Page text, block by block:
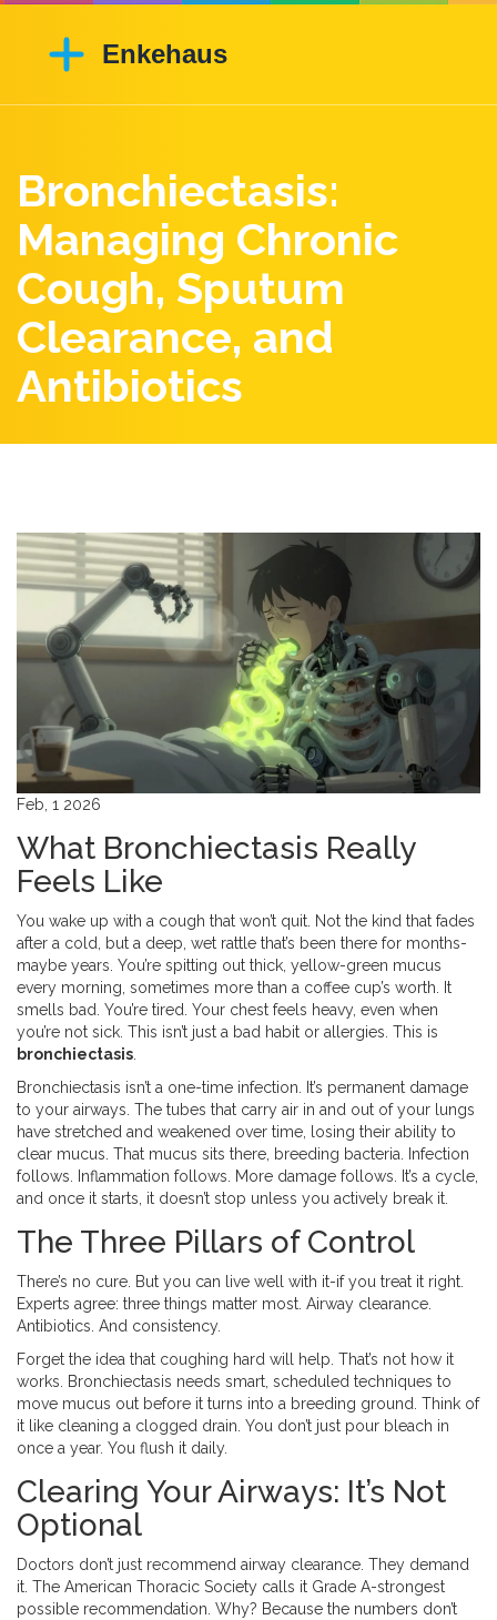
Bronchiectasis:
Managing Chronic
Cough, Sputum
Clearance, and
Antibiotics
Feb, 1 2026
What Bronchiectasis Really
Feels Like
You wake up with a cough that won’t quit. Not the kind that fades
after a cold, but a deep, wet rattle that’s been there for months-
maybe years. You’re spitting out thick, yellow-green mucus
every morning, sometimes more than a coffee cup’s worth. It
smells bad. You’re tired. Your chest feels heavy, even when
you’re not sick. This isn’t just a bad habit or allergies. This is
bronchiectasis
Bronchiectasis isn’t a one-time infection. It’s permanent damage
to your airways. The tubes that carry air in and out of your lungs
have stretched and weakened over time, losing their ability to
clear mucus. That mucus sits there, breeding bacteria. Infection
follows. Inflammation follows. More damage follows. It’s a cycle,
and once it starts, it doesn’t stop unless you actively break it.
The Three Pillars of Control
There’s no cure. But you can live well with it-if you treat it right.
Experts agree: three things matter most. Airway clearance.
Antibiotics. And consistency.
Forget the idea that coughing hard will help. That’s not how it
works. Bronchiectasis needs smart, scheduled techniques to
move mucus out before it turns into a breeding ground. Think of
it like cleaning a clogged drain. You don’t just pour bleach in
once a year. You flush it daily.
Clearing Your Airways: It’s Not
Optional
Doctors don’t just recommend airway clearance. They demand
it. The American Thoracic Society calls it Grade A-strongest
possible recommendation. Why? Because the numbers don’t